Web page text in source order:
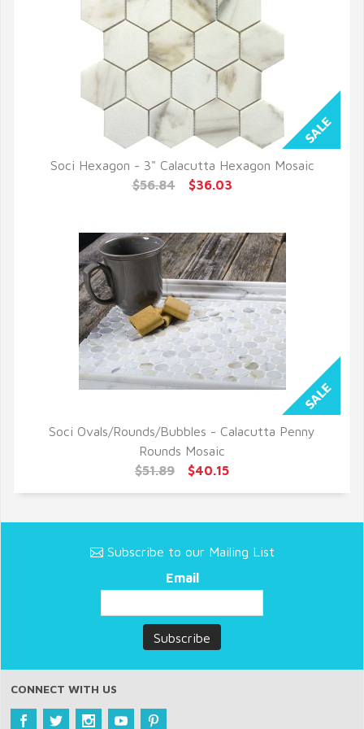
QUICK VIEW
Soci Hexagon - 3" Calacutta Hexagon Mosaic
$56.84
$36.03
QUICK VIEW
Soci Ovals/Rounds/Bubbles - Calacutta Penny
Rounds Mosaic
$51.89
$40.15
Subscribe to our Mailing List
Email
CONNECT WITH US